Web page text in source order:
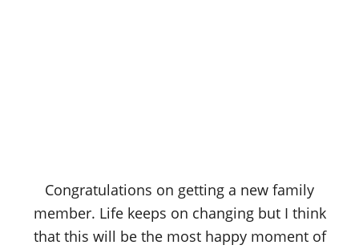
Congratulations on getting a new family
member. Life keeps on changing but I think
that this will be the most happy moment of